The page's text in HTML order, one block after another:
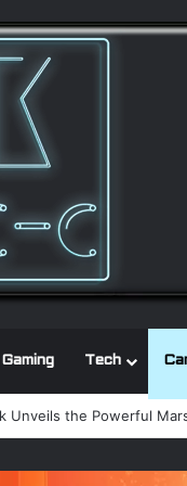
Gaming Tech
and Seasonic introduce